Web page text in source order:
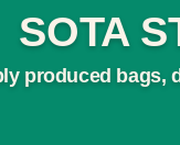
SOTA
produced